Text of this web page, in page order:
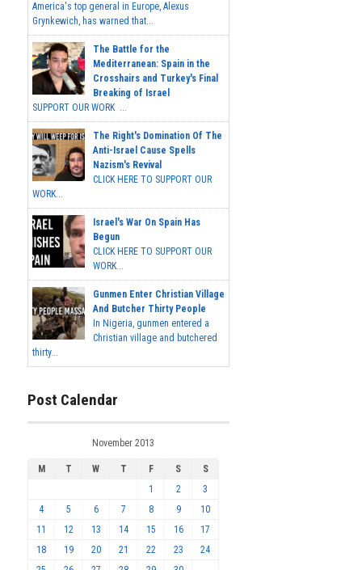
America's top general in Europe, Alexus
Grynkewich, has warned that...
The Battle for the
Mediterranean: Spain in the
Crosshairs and Turkey's Final
Breaking of Israel
SUPPORT OUR WORK ...
The Right's Domination Of The
Anti-Israel Cause Spells
Nazism's Revival
CLICK HERE TO SUPPORT OUR
WORK...
Israel's War On Spain Has
Begun
CLICK HERE TO SUPPORT OUR
WORK...
Gunmen Enter Christian Village
And Butcher Thirty People
In Nigeria, gunmen entered a
Christian village and butchered
thirty...
Post Calendar
November 2013
M T W T F S
S
1
2
3
4
5 6 7 8 9
10
11
12 13 14 15 16
17
18
19 20 21 22 23
24